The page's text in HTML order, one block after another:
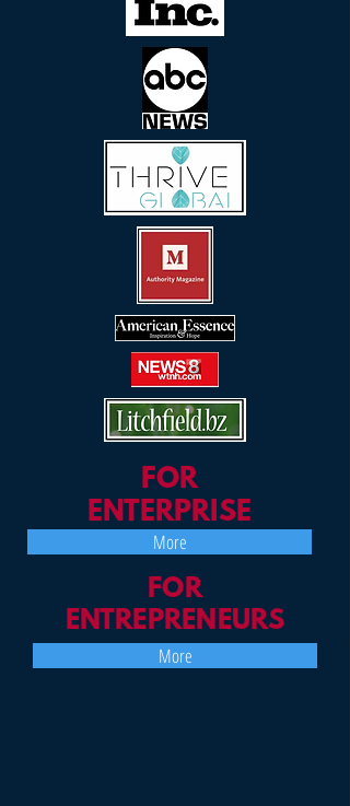
FOR
ENTERPRISE
More
FOR
ENTREPRENEURS
More